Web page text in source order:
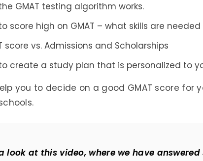
GMAT testing algorithm works.
score high on GMAT – what skills are needed
score vs. Admissions and Scholarships
create a study plan that is personalized to
you to decide on a good GMAT score
look at this video, where we have